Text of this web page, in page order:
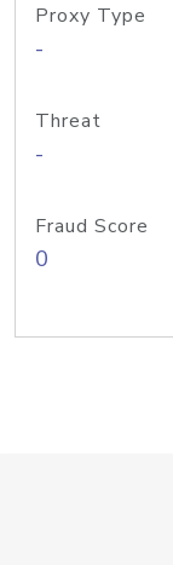
Proxy Type
-
Threat
-
Fraud Score
0